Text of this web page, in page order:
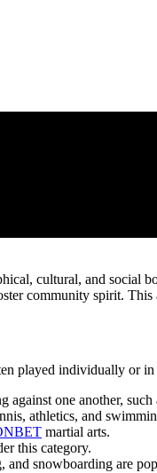
cultural, and social
community spirit.
played individually or
against one another,
athletics, and
martial arts.
this category.
snowboarding are